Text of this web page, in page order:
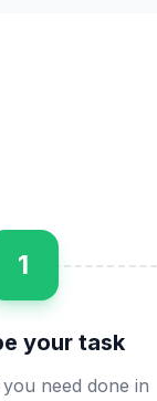
1
your task
need done in